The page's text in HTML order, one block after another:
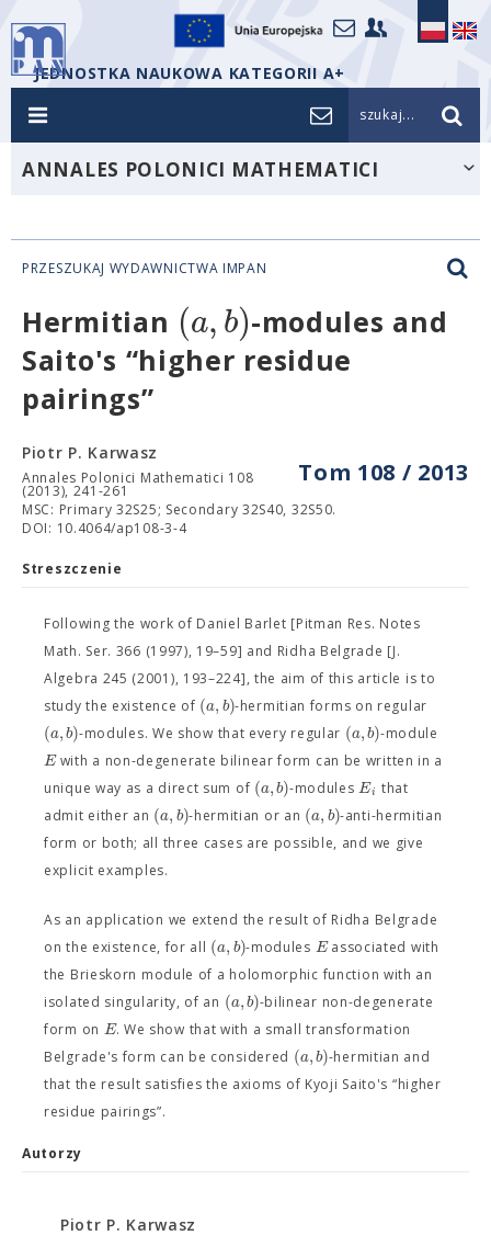
JEDNOSTKA NAUKOWA KATEGORII A+
szukaj...
ANNALES POLONICI MATHEMATICI
PRZESZUKAJ WYDAWNICTWA IMPAN
Hermitian (a,b)-modules and
Saito's “higher residue
pairings”
Tom 108 / 2013
Piotr P. Karwasz
Annales Polonici Mathematici 108
(2013), 241-261
MSC: Primary 32S25; Secondary 32S40, 32S50.
DOI: 10.4064/ap108-3-4
Streszczenie
Following the work of Daniel Barlet [Pitman Res. Notes
Math. Ser. 366 (1997), 19–59] and Ridha Belgrade [J.
Algebra 245 (2001), 193–224], the aim of this article is to
study the existence of (a,b)-hermitian forms on regular
(a,b)-modules. We show that every regular (a,b)-module
Ewith a non-degenerate bilinear form can be written in a
unique way as a direct sum of (a,b)-modulesEi that
admit either an (a,b)-hermitian or an (a,b)-anti-hermitian
form or both; all three cases are possible, and we give
explicit examples.
As an application we extend the result of Ridha Belgrade
on the existence, for all (a,b)-modules Eassociated with
the Brieskorn module of a holomorphic function with an
isolated singularity, of an (a,b)-bilinear non-degenerate
form on E. We show that with a small transformation
Belgrade's form can be considered (a,b)-hermitian and
that the result satisfies the axioms of Kyoji Saito's “higher
residue pairings”.
Autorzy
Piotr P. Karwasz